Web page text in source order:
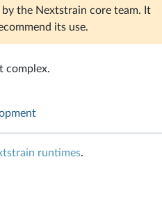
the Nextstrain core team. It
its use.
complex.
runtimes.